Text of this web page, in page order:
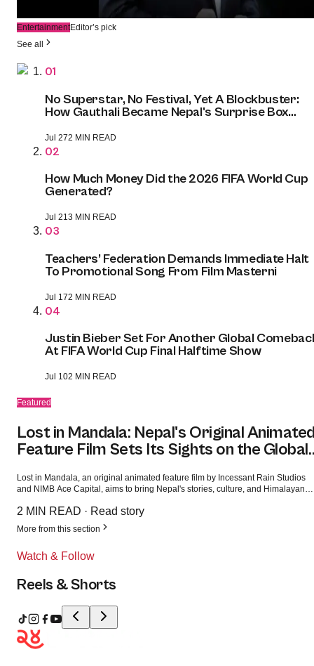
EntertainmentEditor’s pick
See all
01
No Superstar, No Festival, Yet A Blockbuster:
How Gauthali Became Nepal's Surprise Box
Jul 272 MIN READ
02
How Much Money Did the 2026 FIFA World Cup
Generated?
Jul 213 MIN READ
03
Teachers’ Federation Demands Immediate Halt
To Promotional Song From Film Masterni
Jul 172 MIN READ
04
Justin Bieber Set For Another Global
At FIFA World Cup Final Halftime Show
Jul 102 MIN READ
Featured
Lost in Mandala: Nepal's Original
Feature Film Sets Its Sights on the Global
Lost in Mandala, an original animated feature film by Incessant Rain Studios
and NIMB Ace Capital, aims to bring Nepal's stories, culture, and Himalayan
creative industry.
2 MIN READ · Read story
More from this section
Watch & Follow
Reels & Shorts